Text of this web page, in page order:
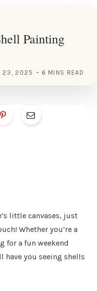
Painting
23, 2025 6 MINS READ
little canvases, just
Whether you’re a
for a fun weekend
have you seeing shells